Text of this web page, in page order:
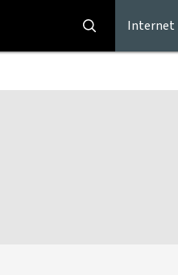
Internet